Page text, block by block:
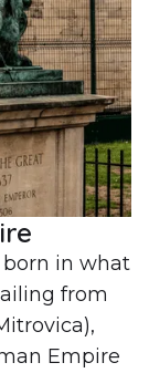
in what
from
Empire